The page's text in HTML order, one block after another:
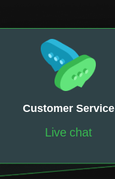
Customer Service
Live chat